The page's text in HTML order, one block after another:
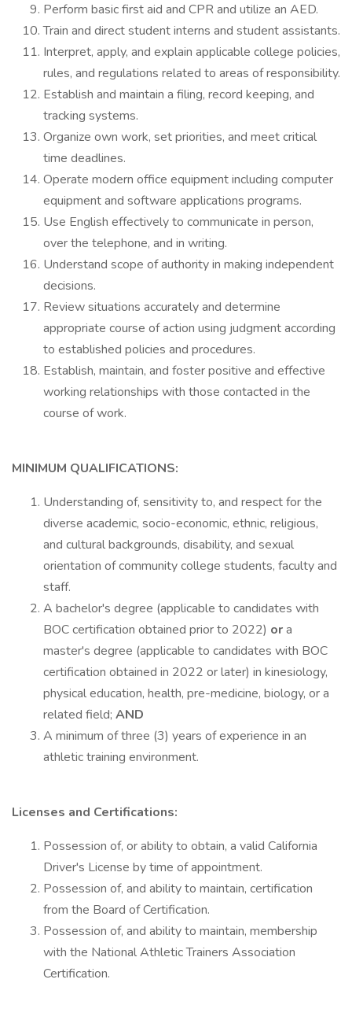
Perform basic first aid and CPR and utilize an AED.
Train and direct student interns and student assistants.
Interpret, apply, and explain applicable college policies,
rules, and regulations related to areas of responsibility.
Establish and maintain a filing, record keeping, and
tracking systems.
Organize own work, set priorities, and meet critical
time deadlines.
Operate modern office equipment including computer
equipment and software applications programs.
Use English effectively to communicate in person,
over the telephone, and in writing.
Understand scope of authority in making independent
decisions.
Review situations accurately and determine
appropriate course of action using judgment according
to established policies and procedures.
Establish, maintain, and foster positive and effective
working relationships with those contacted in the
course of work.
MINIMUM QUALIFICATIONS:
Understanding of, sensitivity to, and respect for the
diverse academic, socio-economic, ethnic, religious,
and cultural backgrounds, disability, and sexual
orientation of community college students, faculty and
staff.
A bachelor's degree (applicable to candidates with
BOC certification obtained prior to 2022) ora
master's degree (applicable to candidates with BOC
certification obtained in 2022 or later) in kinesiology,
physical education, health, pre-medicine, biology, or a
related field; AND
A minimum of three (3) years of experience in an
athletic training environment.
Licenses and Certifications:
Possession of, or ability to obtain, a valid California
Driver's License by time of appointment.
Possession of, and ability to maintain, certification
from the Board of Certification.
Possession of, and ability to maintain, membership
with the National Athletic Trainers Association
Certification.